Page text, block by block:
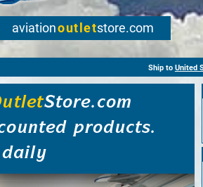
aviationoutletstore.com
Ship to United
Store.com
products.
daily